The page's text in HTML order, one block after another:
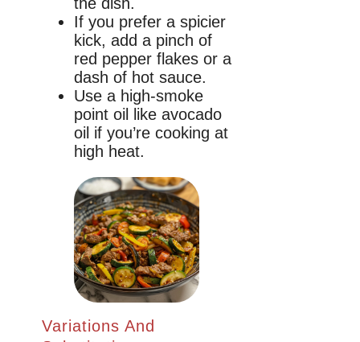
If you prefer a spicier
kick, add a pinch of
red pepper flakes or a
dash of hot sauce.
Use a high-smoke
point oil like avocado
oil if you’re cooking at
high heat.
Variations And